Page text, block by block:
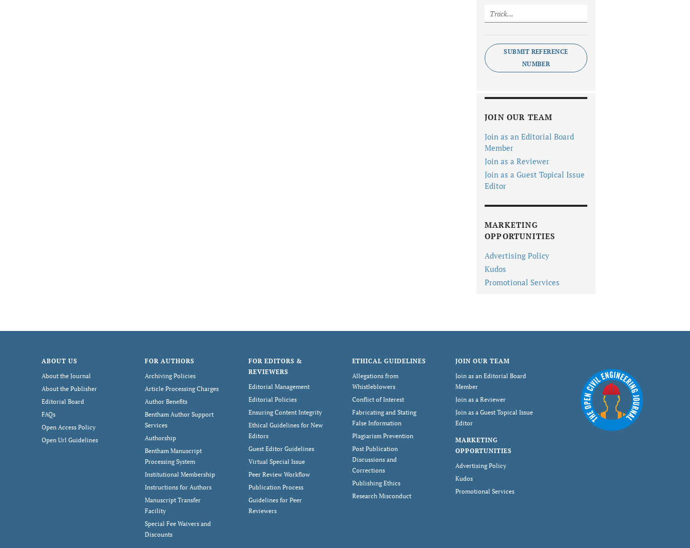
SUBMIT REFERENCE
NUMBER
JOIN OUR TEAM
Join as an Editorial Board
Member
Join as a Reviewer
Join as a Guest Topical Issue
Editor
MARKETING
OPPORTUNITIES
Advertising Policy
Kudos
Promotional Services
ABOUT US
About the Journal
About the Publisher
Editorial Board
FAQs
Open Access Policy
Open Url Guidelines
FOR AUTHORS
Archiving Policies
Article Processing Charges
Author Benefits
Bentham Author Support
Services
Authorship
Bentham Manuscript
Processing System
Institutional Membership
Instructions for Authors
Manuscript Transfer
Facility
Special Fee Waivers and
Discounts
FOR EDITORS &
REVIEWERS
Editorial Management
Editorial Policies
Ensuring Content Integrity
Ethical Guidelines for New
Editors
Guest Editor Guidelines
Virtual Special Issue
Peer Review Workflow
Publication Process
Guidelines for Peer
Reviewers
ETHICAL GUIDELINES
Allegations from
Whistleblowers
Conflict of Interest
Fabricating and Stating
False Information
Plagiarism Prevention
Post Publication
Discussions and
Corrections
Publishing Ethics
Research Misconduct
JOIN OUR TEAM
Join as an Editorial Board
Member
Join as a Reviewer
Join as a Guest Topical Issue
Editor
MARKETING
OPPORTUNITIES
Advertising Policy
Kudos
Promotional Services